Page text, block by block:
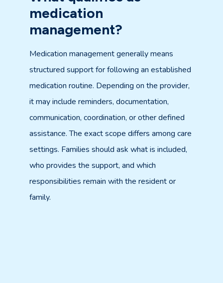
medication
management?
Medication management generally means
structured support for following an established
medication routine. Depending on the provider,
it may include reminders, documentation,
communication, coordination, or other defined
assistance. The exact scope differs among care
settings. Families should ask what is included,
who provides the support, and which
responsibilities remain with the resident or
family.